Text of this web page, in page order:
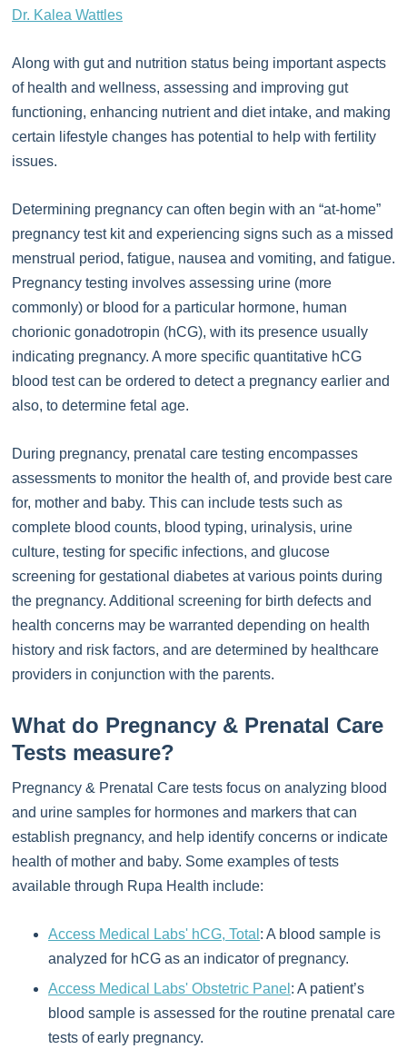
Dr. Kalea Wattles
Along with gut and nutrition status being important aspects
of health and wellness, assessing and improving gut
functioning, enhancing nutrient and diet intake, and making
certain lifestyle changes has potential to help with fertility
issues.
Determining pregnancy can often begin with an “at-home”
pregnancy test kit and experiencing signs such as a missed
menstrual period, fatigue, nausea and vomiting, and fatigue.
Pregnancy testing involves assessing urine (more
commonly) or blood for a particular hormone, human
chorionic gonadotropin (hCG), with its presence usually
indicating pregnancy. A more specific quantitative hCG
blood test can be ordered to detect a pregnancy earlier and
also, to determine fetal age.
During pregnancy, prenatal care testing encompasses
assessments to monitor the health of, and provide best care
for, mother and baby. This can include tests such as
complete blood counts, blood typing, urinalysis, urine
culture, testing for specific infections, and glucose
screening for gestational diabetes at various points during
the pregnancy. Additional screening for birth defects and
health concerns may be warranted depending on health
history and risk factors, and are determined by healthcare
providers in conjunction with the parents.
What do Pregnancy & Prenatal Care
Tests measure?
Pregnancy & Prenatal Care tests focus on analyzing blood
and urine samples for hormones and markers that can
establish pregnancy, and help identify concerns or indicate
health of mother and baby. Some examples of tests
available through Rupa Health include:
Access Medical Labs' hCG, Total : A blood sample is
analyzed for hCG as an indicator of pregnancy.
Access Medical Labs' Obstetric Panel : A patient’s
blood sample is assessed for the routine prenatal care
tests of early pregnancy.